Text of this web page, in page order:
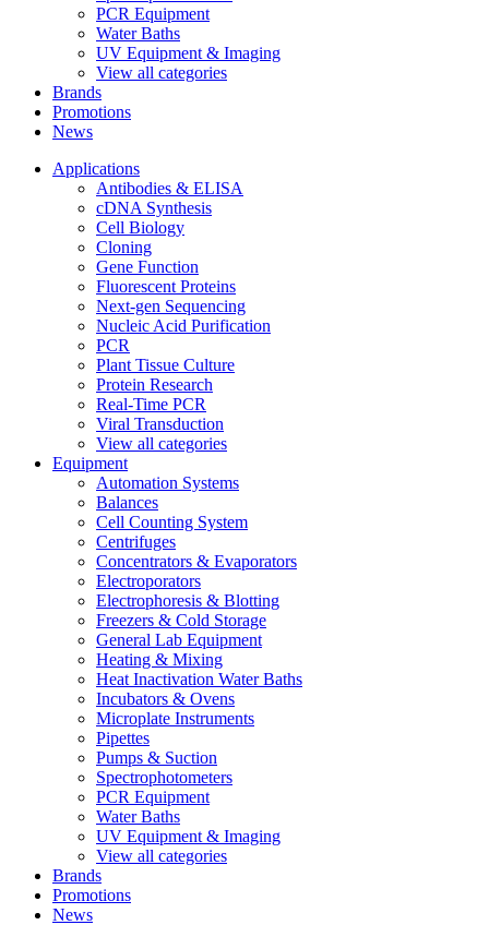
PCR Equipment
Water Baths
UV Equipment & Imaging
View all categories
Brands
Promotions
News
Applications
Antibodies & ELISA
cDNA Synthesis
Cell Biology
Cloning
Gene Function
Fluorescent Proteins
Next-gen Sequencing
Nucleic Acid Purification
PCR
Plant Tissue Culture
Protein Research
Real-Time PCR
Viral Transduction
View all categories
Equipment
Automation Systems
Balances
Cell Counting System
Centrifuges
Concentrators & Evaporators
Electroporators
Electrophoresis & Blotting
Freezers & Cold Storage
General Lab Equipment
Heating & Mixing
Heat Inactivation Water Baths
Incubators & Ovens
Microplate Instruments
Pipettes
Pumps & Suction
Spectrophotometers
PCR Equipment
Water Baths
UV Equipment & Imaging
View all categories
Brands
Promotions
News